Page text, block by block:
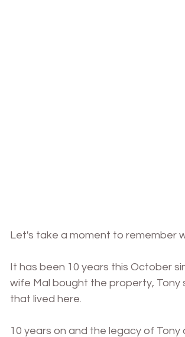
Let's take a moment to remember
It has been 10 years this October
wife Mal bought the property,
that lived here.
10 years on and the legacy of